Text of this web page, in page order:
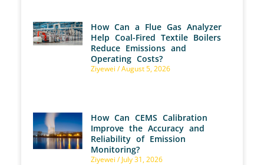
How Can a Flue Gas Analyzer
Help Coal-Fired Textile Boilers
Reduce Emissions and
Operating Costs?
Ziyewei August 5, 2026
How Can CEMS Calibration
Improve the Accuracy and
Reliability of Emission
Monitoring?
Ziyewei July 31, 2026